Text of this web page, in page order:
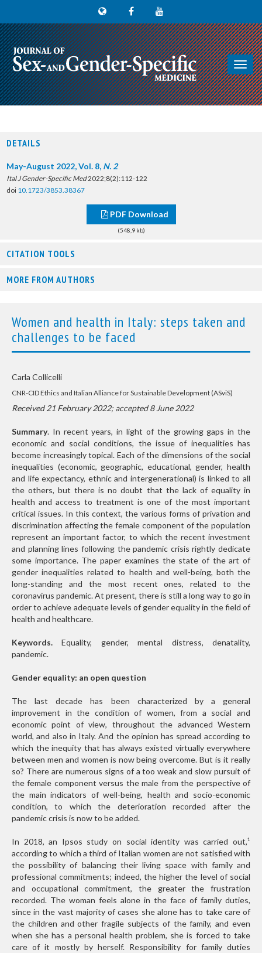
DETAILS
May-August 2022, Vol. 8, N. 2
Ital J Gender-Specific Med2022;8(2):112-122
doi 10.1723/3853.38367
PDF Download
(548,9 kb)
CITATION TOOLS
MORE FROM AUTHORS
Women and health in Italy: steps taken and
challenges to be faced
Carla Collicelli
CNR-CID Ethics and Italian Alliance for Sustainable Development (ASviS)
Received 21 February 2022; accepted 8 June 2022
Summary. In recent years, in light of the growing gaps in the
economic and social conditions, the issue of inequalities has
become increasingly topical. Each of the dimensions of the social
inequalities (economic, geographic, educational, gender, health
and life expectancy, ethnic and intergenerational) is linked to all
the others, but there is no doubt that the lack of equality in
health and access to treatment is one of the most important
critical issues. In this context, the various forms of privation and
discrimination affecting the female component of the population
represent an important factor, to which the recent investment
and planning lines following the pandemic crisis rightly dedicate
some importance. The paper examines the state of the art of
gender inequalities related to health and well-being, both the
long-standing and the most recent ones, related to the
coronavirus pandemic. At present, there is still a long way to go in
order to achieve adequate levels of gender equality in the field of
health and healthcare.
Keywords. Equality, gender, mental distress, denatality,
pandemic.
Gender equality: an open question
The last decade has been characterized by a general
improvement in the condition of women, from a social and
economic point of view, throughout the advanced Western
world, and also in Italy. And the opinion has spread according to
which the inequity that has always existed virtually everywhere
between men and women is now being overcome. But is it really
so? There are numerous signs of a too weak and slow pursuit of
the female component versus the male from the perspective of
the main indicators of well-being, health and socio-economic
condition, to which the deterioration recorded after the
pandemic crisis is now to be added.
In 2018, an Ipsos study on social identity was carried out,1
according to which a third of Italian women are not satisfied with
the possibility of balancing their living space with family and
professional commitments; indeed, the higher the level of social
and occupational commitment, the greater the frustration
recorded. The woman feels alone in the face of family duties,
since in the vast majority of cases she alone has to take care of
the children and other fragile subjects of the family, and even
when she has a personal health problem, she is forced to take
care of it mostly by herself. Responsibility for family duties